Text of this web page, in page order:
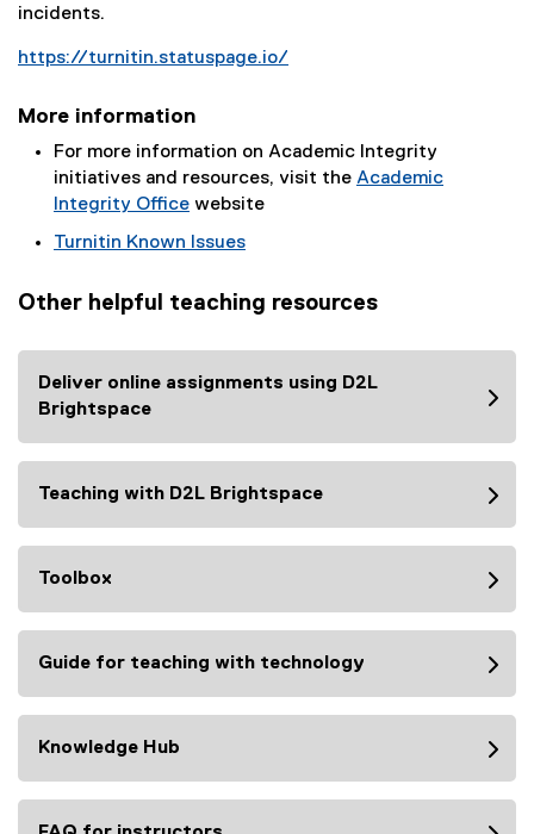
incidents.
https://turnitin.statuspage.io/
t
e
l
i
More information
For more information on Academic Integrity
initiatives and resources, visit the Academic
Integrity Office website
Turnitin Known Issues
e
t
l
i
)
Other helpful teaching resources
Deliver online assignments using D2L
Brightspace
Teaching with D2L Brightspace
Toolbox
Guide for teaching with technology
Knowledge Hub